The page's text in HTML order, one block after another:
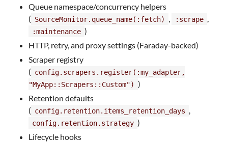
Queue namespace/concurrency helpers
( SourceMonitor.queue_name(:fetch) , :scrape ,
:maintenance )
HTTP, retry, and proxy settings (Faraday-backed)
Scraper registry
( config.scrapers.register(:my_adapter,
"MyApp::Scrapers::Custom") )
Retention defaults
( config.retention.items_retention_days ,
config.retention.strategy )
Lifecycle hooks